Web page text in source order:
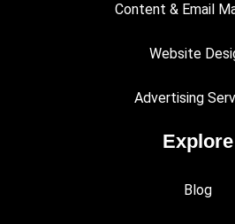
Content & Email
Website
Advertising
Explore
Blog